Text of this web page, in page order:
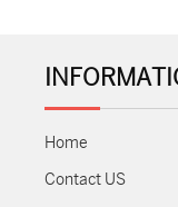
Home
Contact US